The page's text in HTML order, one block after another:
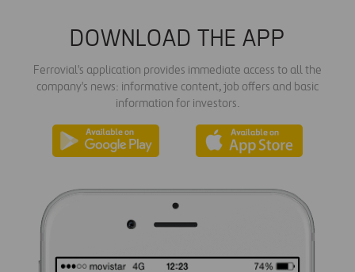
DOWNLOAD THE APP
Ferrovial's application provides immediate access to all the
company's news: informative content, job offers and basic
information for investors.